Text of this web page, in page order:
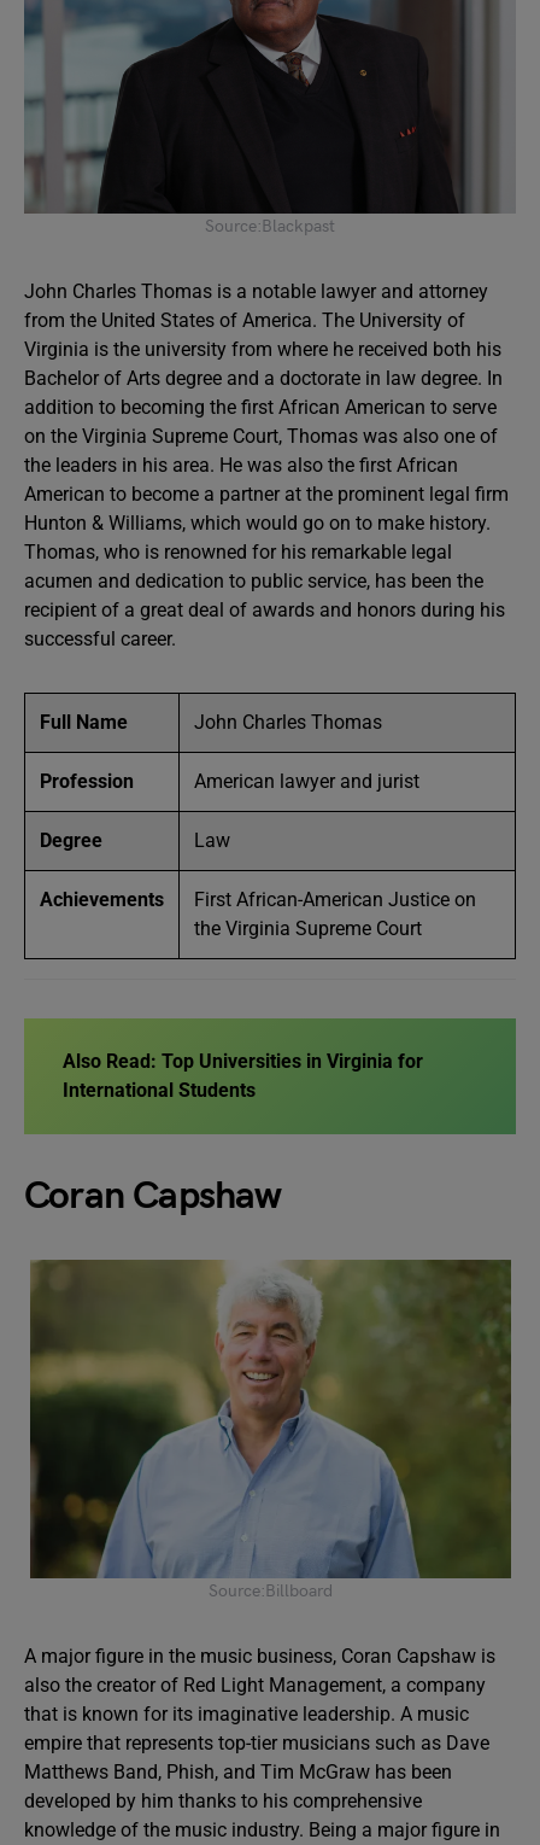
Source:Blackpast
John Charles Thomas is a notable lawyer and attorney
from the United States of America. The University of
Virginia is the university from where he received both his
Bachelor of Arts degree and a doctorate in law degree. In
addition to becoming the first African American to serve
on the Virginia Supreme Court, Thomas was also one of
the leaders in his area. He was also the first African
American to become a partner at the prominent legal firm
Hunton & Williams, which would go on to make history.
Thomas, who is renowned for his remarkable legal
acumen and dedication to public service, has been the
recipient of a great deal of awards and honors during his
successful career.
Full Name John Charles Thomas
Profession American lawyer and jurist
Degree Law
Achievements
First African-American Justice on
the Virginia Supreme Court
Also Read: Top Universities in Virginia for
International Students
Coran Capshaw
Source:Billboard
A major figure in the music business, Coran Capshaw is
also the creator of Red Light Management, a company
that is known for its imaginative leadership. A music
empire that represents top-tier musicians such as Dave
Matthews Band, Phish, and Tim McGraw has been
developed by him thanks to his comprehensive
knowledge of the music industry. Being a major figure in